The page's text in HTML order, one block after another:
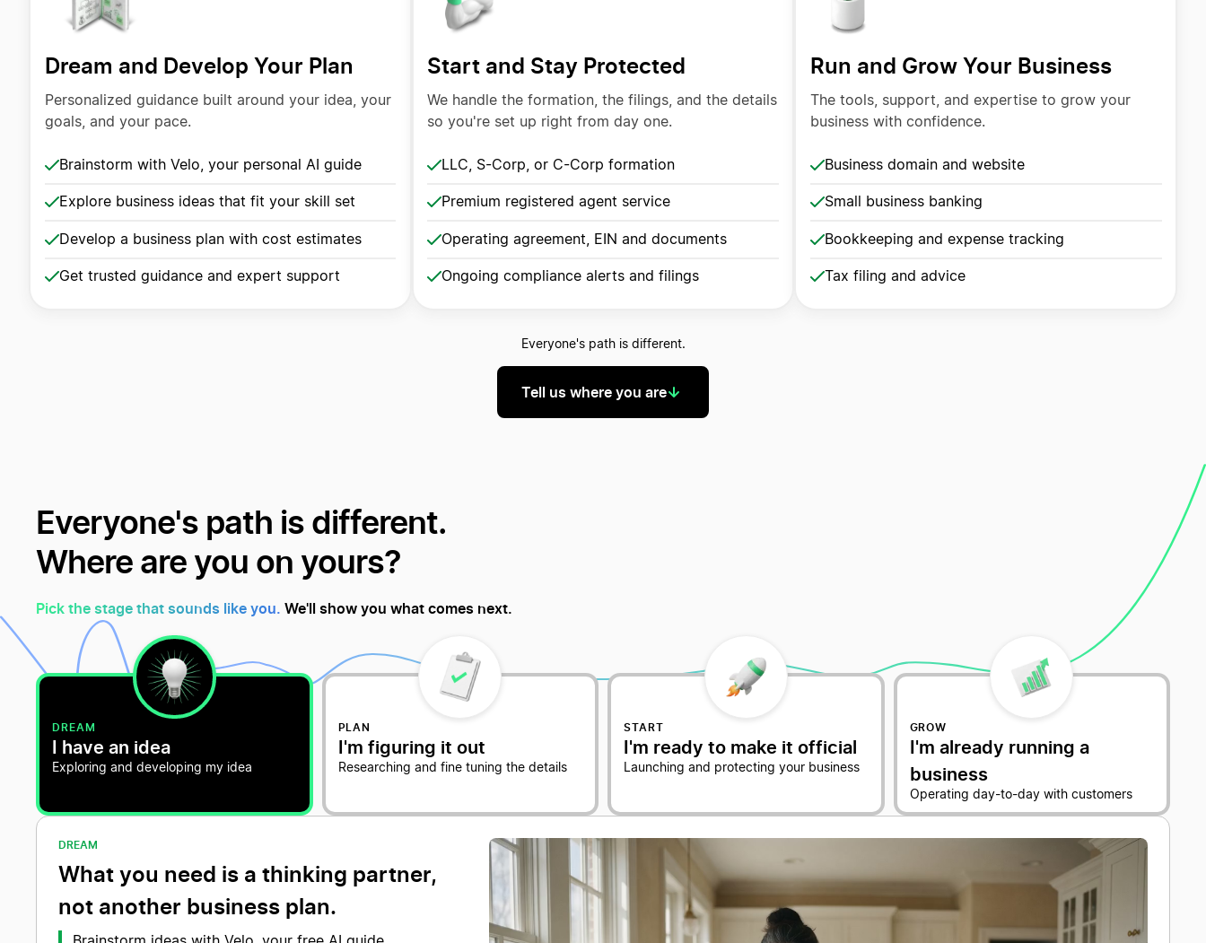
Dream and Develop Your Plan
Personalized guidance built around your idea, your
goals, and your pace.
Brainstorm with Velo, your personal AI guide
Explore business ideas that fit your skill set
Develop a business plan with cost estimates
Get trusted guidance and expert support
Start and Stay Protected
We handle the formation, the filings, and the details
so you're set up right from day one.
LLC, S-Corp, or C-Corp formation
Premium registered agent service
Operating agreement, EIN and documents
Ongoing compliance alerts and filings
Run and Grow Your Business
The tools, support, and expertise to grow your
business with confidence.
Business domain and website
Small business banking
Bookkeeping and expense tracking
Tax filing and advice
Everyone's path is different.
Tell us where you are
Everyone's path is different.
Where are you on yours?
Pick the stage that sounds like you. We'll show you what comes next.
DREAM
I have an idea
Exploring and developing my idea
PLAN
I'm figuring it out
Researching and fine tuning the details
START
I'm ready to make it official
Launching and protecting your business
GROW
I'm already running a
business
Operating day-to-day with customers
DREAM
What you need is a thinking partner,
not another business plan.